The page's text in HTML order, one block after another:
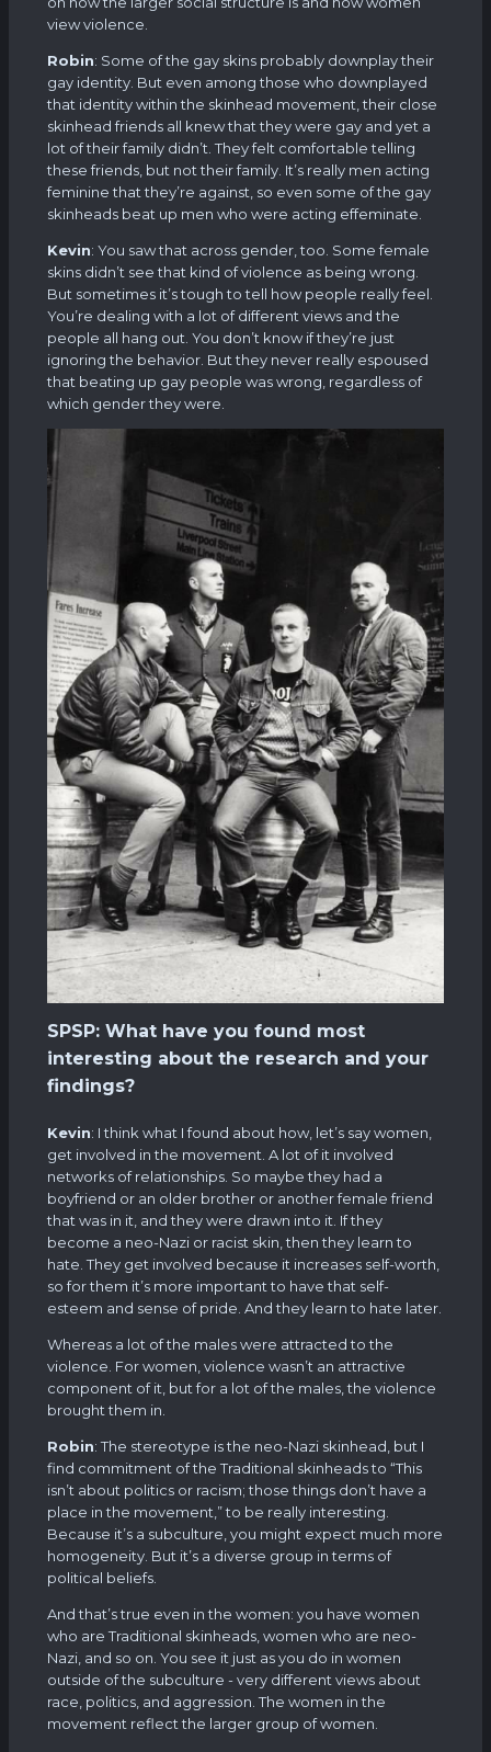
view violence.
Robin: Some of the gay skins probably downplay their
gay identity. But even among those who downplayed
that identity within the skinhead movement, their close
skinhead friends all knew that they were gay and yet a
lot of their family didn’t. They felt comfortable telling
these friends, but not their family. It’s really men acting
feminine that they’re against, so even some of the gay
skinheads beat up men who were acting effeminate.
Kevin: You saw that across gender, too. Some female
skins didn’t see that kind of violence as being wrong.
But sometimes it’s tough to tell how people really feel.
You’re dealing with a lot of different views and the
people all hang out. You don’t know if they’re just
ignoring the behavior. But they never really espoused
that beating up gay people was wrong, regardless of
which gender they were.
SPSP: What have you found most
interesting about the research and your
findings?
Kevin: I think what I found about how, let’s say women,
get involved in the movement. A lot of it involved
networks of relationships. So maybe they had a
boyfriend or an older brother or another female friend
that was in it, and they were drawn into it. If they
become a neo-Nazi or racist skin, then they learn to
hate. They get involved because it increases self-worth,
so for them it’s more important to have that self-
esteem and sense of pride. And they learn to hate later.
Whereas a lot of the males were attracted to the
violence. For women, violence wasn’t an attractive
component of it, but for a lot of the males, the violence
brought them in.
Robin: The stereotype is the neo-Nazi skinhead, but I
find commitment of the Traditional skinheads to “This
isn’t about politics or racism; those things don’t have a
place in the movement,” to be really interesting.
Because it’s a subculture, you might expect much more
homogeneity. But it’s a diverse group in terms of
political beliefs.
And that’s true even in the women: you have women
who are Traditional skinheads, women who are neo-
Nazi, and so on. You see it just as you do in women
outside of the subculture - very different views about
race, politics, and aggression. The women in the
movement reflect the larger group of women.